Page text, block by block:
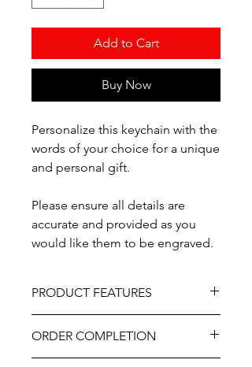
Add to Cart
Buy Now
Personalize this keychain with the
words of your choice for a unique
and personal gift.
Please ensure all details are
accurate and provided as you
would like them to be engraved.
PRODUCT FEATURES
Professionally engraved.
As part of the uniqueness and charm
ORDER COMPLETION